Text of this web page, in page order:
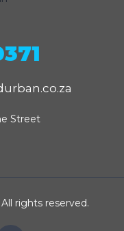
Street
rights reserved.